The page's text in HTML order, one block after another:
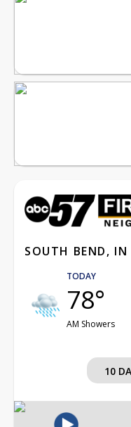
SOUTH BEND, IN
TODAY
78°
AM Showers
10